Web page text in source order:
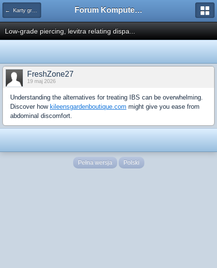
← Karty graficzne i monitory Forum Komputerowe PCFoster.pl
Low-grade piercing, levitra relating dispa...
FreshZone27
19 maj 2026
Understanding the alternatives for treating IBS can be overwhelming.
Discover how kileensgardenboutique.com might give you ease from
abdominal discomfort.
Pełna wersja Polski